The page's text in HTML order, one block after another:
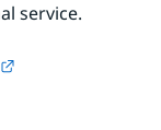
service.